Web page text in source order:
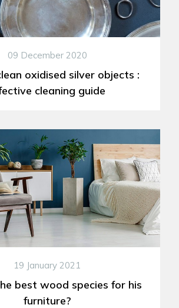
09 December 2020
oxidised silver objects :
cleaning guide
19 January 2021
best wood species for his
furniture?